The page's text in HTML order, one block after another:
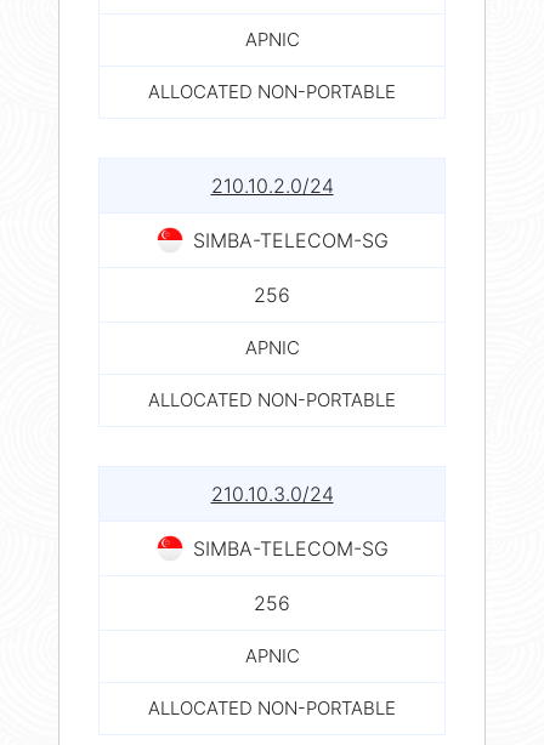
APNIC
ALLOCATED NON-PORTABLE
210.10.2.0/24
SIMBA-TELECOM-SG
256
APNIC
ALLOCATED NON-PORTABLE
210.10.3.0/24
SIMBA-TELECOM-SG
256
APNIC
ALLOCATED NON-PORTABLE